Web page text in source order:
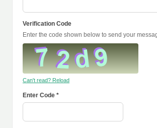
Verification Code
Enter the code shown below to send your
Can't read? Reload
Enter Code *